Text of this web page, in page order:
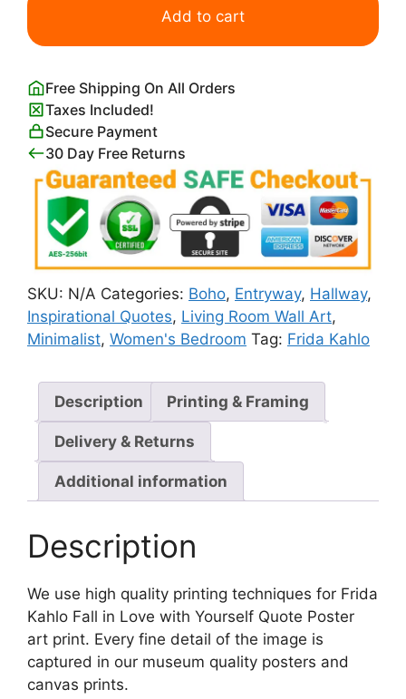
Kahlo
Fall
Love
with
Yourself
Quote
Poster
quantity
Add to cart
Free Shipping On All Orders
Taxes Included!
Secure Payment
30 Day Free Returns
SKU: N/A Categories: Boho, Entryway, Hallway,
Inspirational Quotes, Living Room Wall Art,
Minimalist, Women's Bedroom Tag: Frida Kahlo
Description Printing & Framing
Delivery & Returns
Additional information
Description
We use high quality printing techniques for Frida
Kahlo Fall in Love with Yourself Quote Poster
art print. Every fine detail of the image is
captured in our museum quality posters and
canvas prints.